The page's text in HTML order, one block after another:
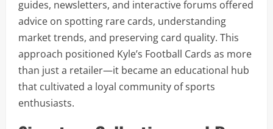
guides, newsletters, and interactive forums offered
advice on spotting rare cards, understanding
market trends, and preserving card quality. This
approach positioned Kyle’s Football Cards as more
than just a retailer—it became an educational hub
that cultivated a loyal community of sports
enthusiasts.